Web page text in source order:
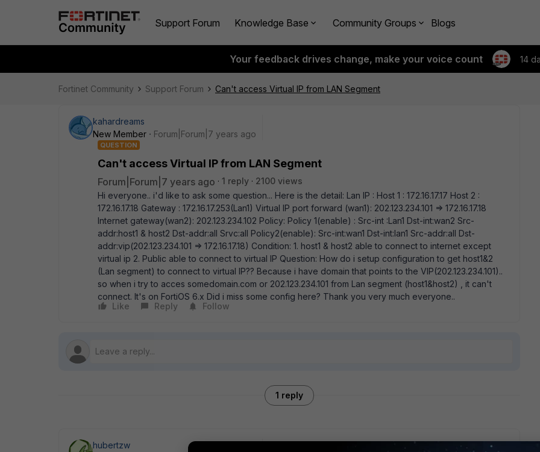
Support Forum Knowledge Base Community Groups Blogs
Your feedback drives change, make your voice count 14
Fortinet Community Support Forum Can't access Virtual IP from LAN Segment
kahardreams
New Member
Forum|Forum|7 years ago
QUESTION
Can't access Virtual IP from LAN Segment
Forum|Forum|7 years ago 1 reply
2100 views
Hi everyone.. i'd like to ask some question... Here is the detail: Lan IP : Host 1 : 172.16.17.17 Host 2 :
172.16.17.18 Gateway : 172.16.17.253(Lan1) Virtual IP port forward (wan1): 202.123.234.101 => 172.16.17.18
Internet gateway(wan2): 202.123.234.102 Policy: Policy 1(enable) : Src-int :Lan1 Dst-int:wan2 Src-
addr:host1 & host2 Dst-addr:all Srvc:all Policy2(enable): Src-int:wan1 Dst-int:lan1 Src-addr:all Dst-
addr:vip(202.123.234.101 => 172.16.17.18) Condition: 1. host1 & host2 able to connect to internet except
virtual ip 2. Public able to connect to virtual IP Question: How do i setup configuration to get host1&2
(Lan segment) to connect to virtual IP?? Because i have domain that points to the VIP(202.123.234.101)..
so when i try to acces somedomain.com or 202.123.234.101 from Lan segment (host1&host2) , it can't
connect. It's on FortiOS 6.x Did i miss some config here? Thank you very much everyone..
Like
Reply Follow
1 reply
hubertzw